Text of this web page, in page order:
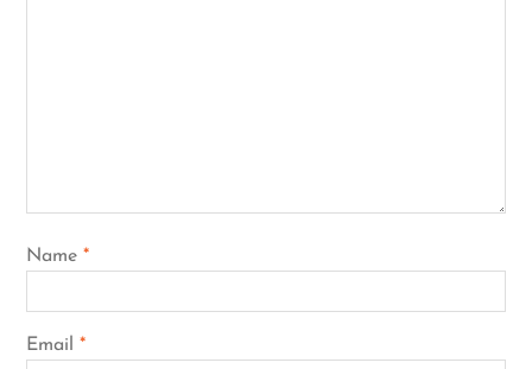
Name *
Email *